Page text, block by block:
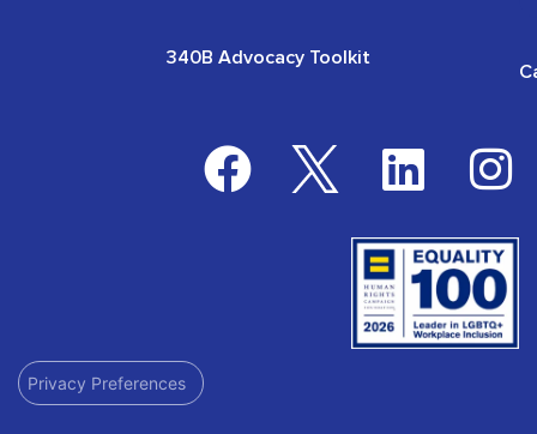
340B Advocacy Toolkit
Privacy Preferences